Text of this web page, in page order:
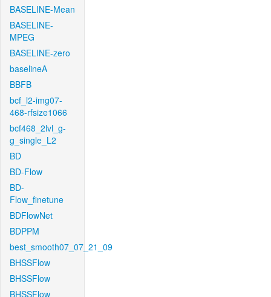
BASELINE-Mean
BASELINE-
MPEG
BASELINE-zero
baselineA
BBFB
bcf_l2-img07-
468-rfsize1066
bcf468_2lvl_g-
g_single_L2
BD
BD-Flow
BD-
Flow_finetune
BDFlowNet
BDPPM
best_smooth07_07_21_09
BHSSFlow
BHSSFlow
BHSSFlow